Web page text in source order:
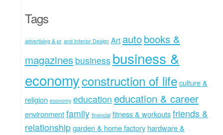
Tags
advertising & pr and Interior Design Art autobooks &
magazines business business &
economyconstruction of lifeculture &
religion economy education education & career
environmentfamily financial fitness & workoutsfriends &
relationshipgarden & home factory hardware &